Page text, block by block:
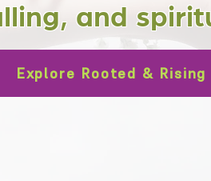
and
Explore Rooted & Rising